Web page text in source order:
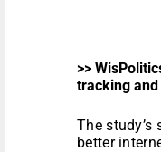
>>
tracking
The
better